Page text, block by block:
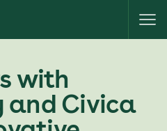
with
and Civica